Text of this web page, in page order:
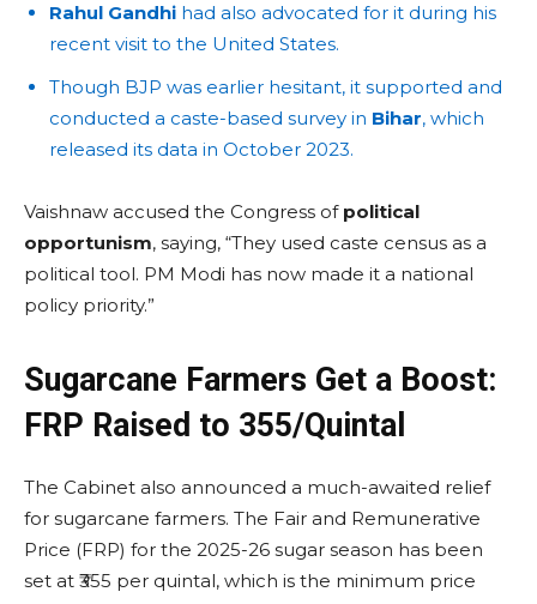
Rahul Gandhi had also advocated for it during his
recent visit to the United States.
Though BJP was earlier hesitant, it supported and
conducted a caste-based survey in Bihar, which
released its data in October 2023.
Vaishnaw accused the Congress of political
opportunism, saying, “They used caste census as a
political tool. PM Modi has now made it a national
policy priority.”
Sugarcane Farmers Get a Boost:
FRP Raised to ₹355/Quintal
The Cabinet also announced a much-awaited relief
for sugarcane farmers. The Fair and Remunerative
Price (FRP) for the 2025-26 sugar season has been
set at ₹355 per quintal, which is the minimum price